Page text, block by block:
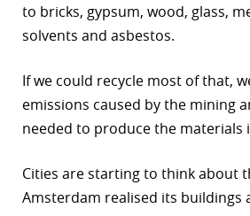
to bricks, gypsum, wood, glass,
solvents and asbestos.
If we could recycle most of that,
emissions caused by the mining
needed to produce the materials
Cities are starting to think about
Amsterdam realised its buildings